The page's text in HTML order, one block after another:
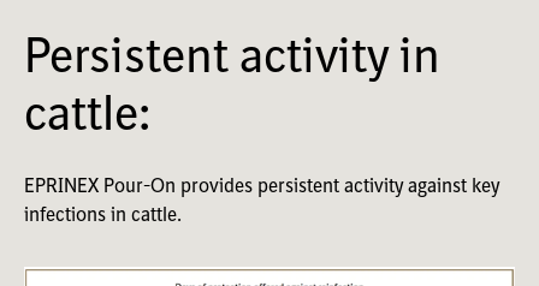
Persistent activity in
cattle:
EPRINEX Pour-On provides persistent activity against key
infections in cattle.